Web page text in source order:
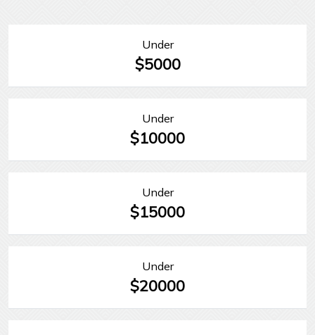
Under
$5000
Under
$10000
Under
$15000
Under
$20000